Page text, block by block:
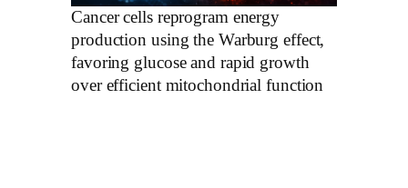
Cancer cells reprogram energy
production using the Warburg effect,
favoring glucose and rapid growth
over efficient mitochondrial function